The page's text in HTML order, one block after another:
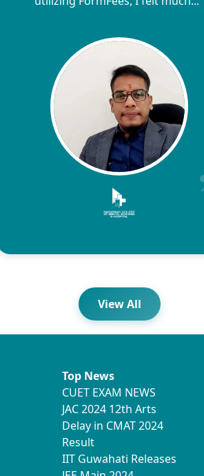
View All
Top News
CUET EXAM NEWS
JAC 2024 12th Arts
Delay in CMAT 2024
Result
IIT Guwahati Releases